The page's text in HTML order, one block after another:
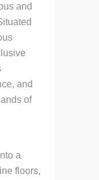
and
and
of
a
floors,